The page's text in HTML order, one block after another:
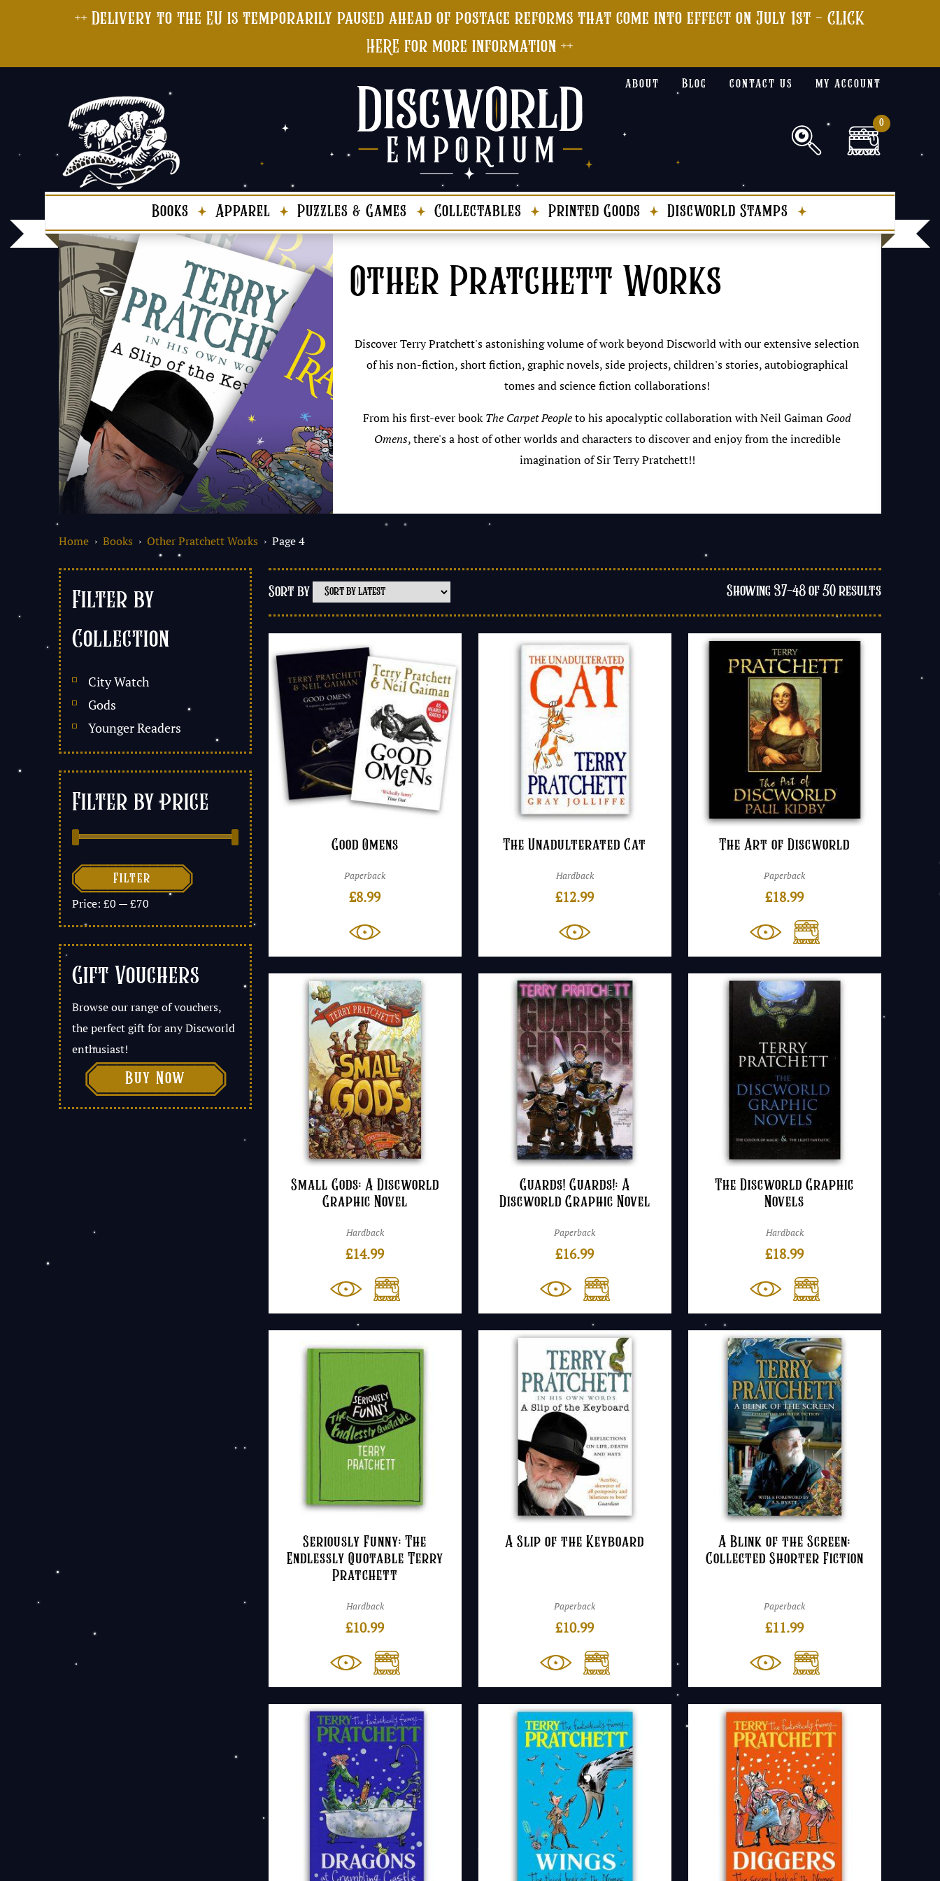
++ Delivery to the EU is temporarily paused ahead of postage reforms that come into effect on July 1st - CLICK
HERE for more information ++
about Blog contact us my account
0
Books Apparel Puzzles & Games Collectables Printed Goods Discworld Stamps
Other Pratchett Works
Discover Terry Pratchett's astonishing volume of work beyond Discworld with our extensive selection
of his non-fiction, short fiction, graphic novels, side projects, children's stories, autobiographical
tomes and science fiction collaborations!
From his first-ever bookThe Carpet Peopleto his apocalyptic collaboration with Neil Gaiman Good
Omens, there's a host of other worlds and characters to discover and enjoy from the incredible
imagination of Sir Terry Pratchett!!
Home › Books › Other Pratchett Works › Page 4
Filter by
Collection
City Watch
Gods
Younger Readers
Filter by price
Filter

Price: £0 —£70
Gift Vouchers
Browse our range of vouchers,
the perfect gift for any Discworld
enthusiast!
Buy Now

Showing 37–48 of 50 results
Good Omens
Paperback
£8.99
The Unadulterated Cat
Hardback
£12.99
The Art of Discworld
Paperback
£18.99
Small Gods: A Discworld
Graphic Novel
Hardback
£14.99
Guards! Guards!: A
Discworld Graphic Novel
Paperback
£16.99
The Discworld Graphic
Novels
Hardback
£18.99
Seriously Funny: The
Endlessly Quotable Terry
Pratchett
Hardback
£10.99
A Slip of the Keyboard
Paperback
£10.99
A Blink of the Screen:
Collected Shorter Fiction
Paperback
£11.99